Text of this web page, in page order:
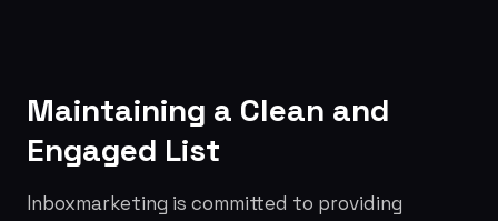
Maintaining a Clean and
Engaged List
Inboxmarketing is committed to providing